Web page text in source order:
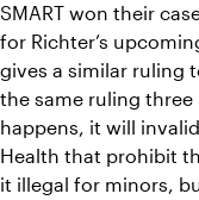
SMART won their
for Richter’s
gives a similar ruling
the same ruling
happens, it will
Health that prohibit
it illegal for minors,